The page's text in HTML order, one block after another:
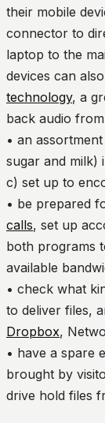
their mobile
connector to
laptop to the
devices can
technology, a
back audio
• an
sugar and milk)
c) set up to
• be prepared
calls, set up
both programs
available
• check what
to deliver files,
Dropbox,
• have a spare
brought by
drive hold files